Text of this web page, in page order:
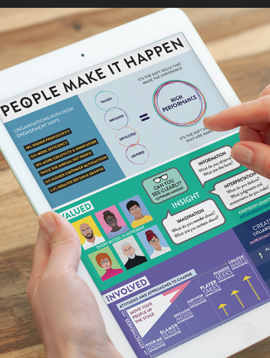
INFO-GRAPHIC DESIGN | MAYNARD LEIGH ASSOCIATES
2018